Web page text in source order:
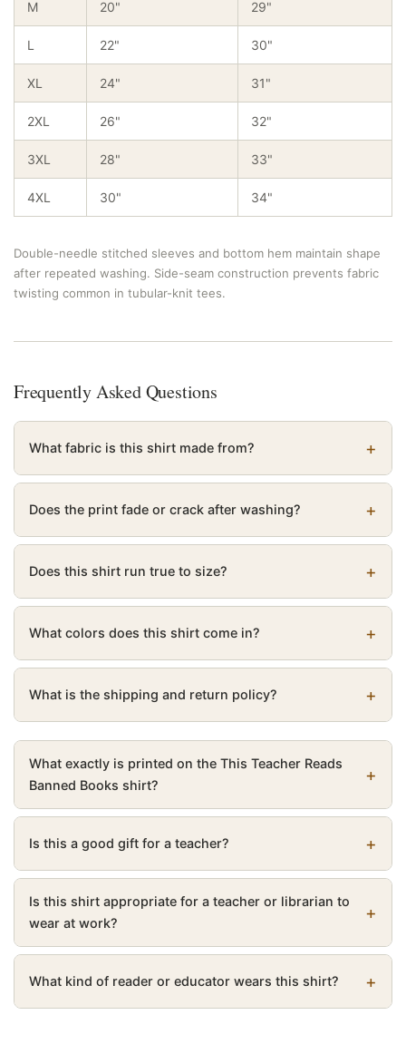
M 20" 29"
L 22" 30"
XL 24" 31"
2XL 26" 32"
3XL 28" 33"
4XL 30" 34"
Double-needle stitched sleeves and bottom hem maintain shape
after repeated washing. Side-seam construction prevents fabric
twisting common in tubular-knit tees.
Frequently Asked Questions
What fabric is this shirt made from?
Does the print fade or crack after washing?
Does this shirt run true to size?
What colors does this shirt come in?
What is the shipping and return policy?
What exactly is printed on the This Teacher Reads
Banned Books shirt?
Is this a good gift for a teacher?
Is this shirt appropriate for a teacher or librarian to
wear at work?
What kind of reader or educator wears this shirt?